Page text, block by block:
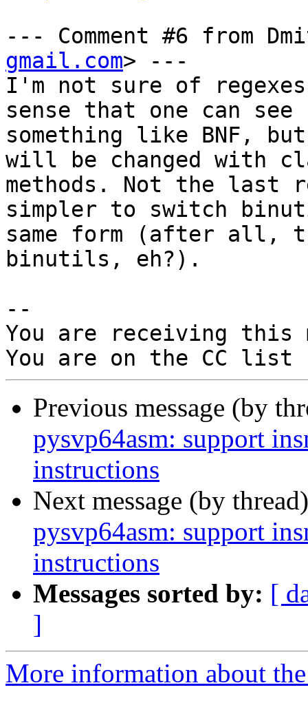
--- Comment #6 from
gmail.com> ---
I'm not sure of
sense that one can see
something like BNF,
will be changed with
methods. Not the
simpler to switch
same form (after all,
binutils, eh?).
--
You are receiving this
Previous message (by
pysvp64asm: support
instructions
Next message (by
pysvp64asm: support
instructions
Messages sorted by: [
]
More information about